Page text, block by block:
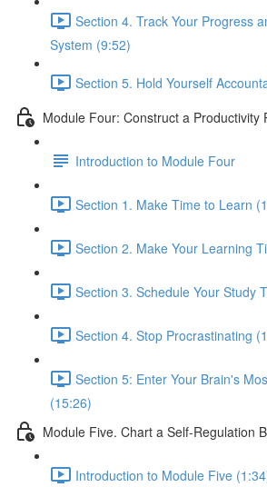
Section 4. Track Your Progress
System (9:52)
Section 5. Hold Yourself
Module Four: Construct a Productivity
Introduction to Module Four
Section 1. Make Time to Learn
Section 2. Make Your Learning
Section 3. Schedule Your Study
Section 4. Stop Procrastinating
Section 5: Enter Your Brain's
(15:26)
Module Five. Chart a Self-Regulation
Introduction to Module Five